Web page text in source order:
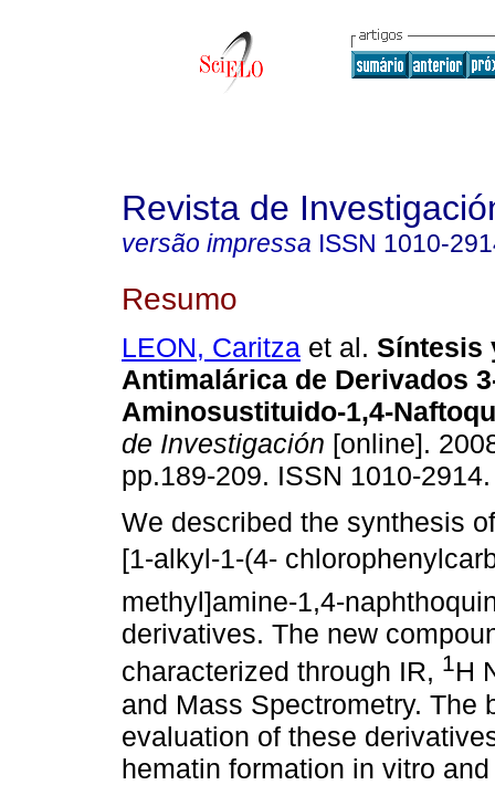
Revista de
versão impressa ISSN 1010-
Resumo
LEON, Caritza et al. Síntesis
Antimalárica de Derivados
Aminosustituido-1,4-
de Investigación [online].
pp.189-209. ISSN 1010-2914.
We described the synthesis
[1-alkyl-1-(4-
methyl]amine-1,4-
derivatives. The new
characterized through IR, 1H
and Mass Spectrometry. The
evaluation of these
hematin formation in vitro